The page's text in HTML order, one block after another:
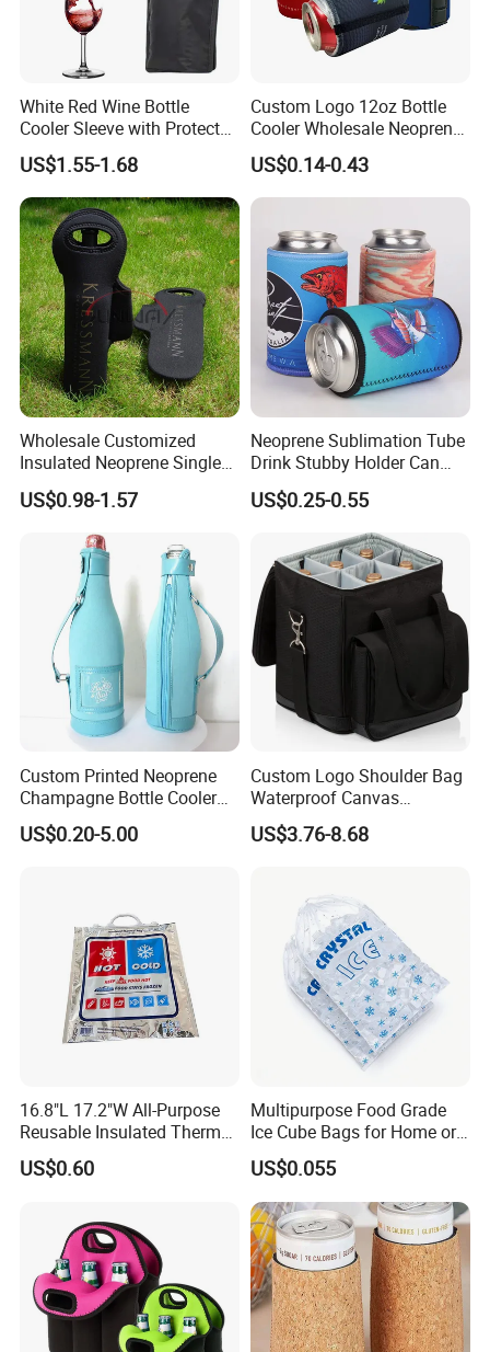
White Red Wine Bottle
Cooler Sleeve with Protector
Keep Cool
US$1.55-1.68
Custom Logo 12oz Bottle
Cooler Wholesale Neoprene
Koozie Bag
US$0.14-0.43
Wholesale Customized
Insulated Neoprene Single
Wine Champagne Bottle
Cooler Bag (BC0022)
US$0.98-1.57
Neoprene Sublimation Tube
Drink Stubby Holder Can
Cooler for Beer Custom with
OEM Logo
US$0.25-0.55
Custom Printed Neoprene
Champagne Bottle Cooler
Bag with Handle for Wine
Storage and Transportation
US$0.20-5.00
Custom Logo Shoulder Bag
Waterproof Canvas
Premium Beach Black 6
Bottle Wine Carrier Cooler
US$3.76-8.68
16.8"L 17.2"W All-Purpose
Reusable Insulated Thermal
Bag Hot & Cold Food Keeper
US$0.60
Multipurpose Food Grade
Ice Cube Bags for Home or
Travel
US$0.055